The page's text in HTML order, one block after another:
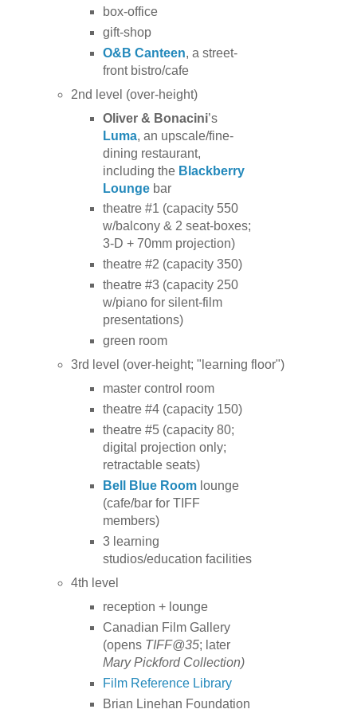
box-office
gift-shop
O&B Canteen, a street-
front bistro/cafe
2nd level (over-height)
Oliver & Bonacini’s
Luma, an upscale/fine-
dining restaurant,
including the Blackberry
Loungebar
theatre #1 (capacity 550
w/balcony & 2 seat-boxes;
3-D + 70mm projection)
theatre #2 (capacity 350)
theatre #3 (capacity 250
w/piano for silent-film
presentations)
green room
3rd level (over-height; "learning floor")
master control room
theatre #4 (capacity 150)
theatre #5 (capacity 80;
digital projection only;
retractable seats)
Bell Blue Roomlounge
(cafe/bar for TIFF
members)
3 learning
studios/education facilities
4th level
reception + lounge
Canadian Film Gallery
(opens TIFF@35; later
Mary Pickford Collection)
Film Reference Library
Brian Linehan Foundation